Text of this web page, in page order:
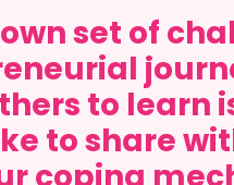
set of
to learn
to share